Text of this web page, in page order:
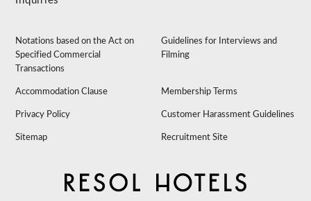
Notations based on the Act on
Specified Commercial
Transactions
Guidelines for Interviews and
Filming
Accommodation Clause Membership Terms
Privacy Policy Customer Harassment Guidelines
Sitemap Recruitment Site